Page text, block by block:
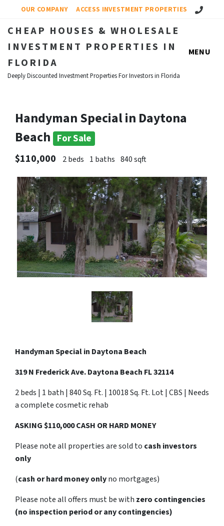
OUR COMPANY ACCESS INVESTMENT PROPERTIES Call Us!
CHEAP HOUSES & WHOLESALE
INVESTMENT PROPERTIES IN
FLORIDA
Deeply Discounted Investment Properties For Investors in Florida
MENU
Handyman Special in Daytona
Beach For Sale
$110,000
2 beds 1 baths 840 sqft
Handyman Special in Daytona Beach
319 N Frederick Ave. Daytona Beach FL 32114
2 beds | 1 bath | 840 Sq. Ft. | 10018 Sq. Ft. Lot | CBS | Needs
a complete cosmetic rehab
ASKING $110,000 CASH OR HARD MONEY
Please note all properties are sold to cash investors
only
(cash or hard money onlyno mortgages)
Please note all offers must be with zero contingencies
(no inspection period or any contingencies)